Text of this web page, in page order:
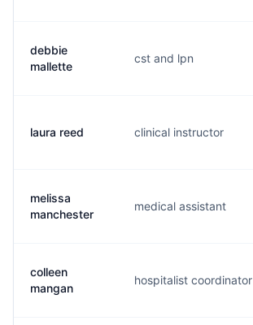
debbie
mallette
cst and lpn
laura reed clinical instructor
melissa
manchester
medical assistant
colleen
mangan
hospitalist coordinator